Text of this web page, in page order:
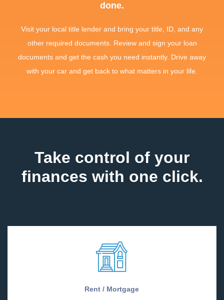
done.
Visit your local title lender and bring your title, ID, and any
other required documents. Review and sign your loan
documents and get the cash you need instantly. Drive away
with your car and get back to what matters in your life.
Take control of your
finances with one click.
Rent / Mortgage